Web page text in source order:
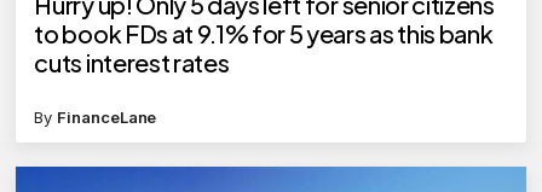
to book FDs at 9.1% for 5 years as this bank
cuts interest rates
By FinanceLane